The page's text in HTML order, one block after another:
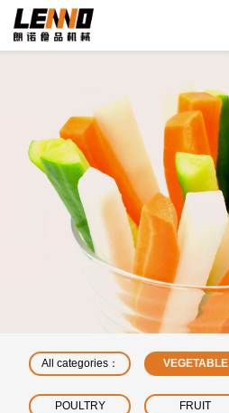
All categories： VEGETABLE
POULTRY FRUIT